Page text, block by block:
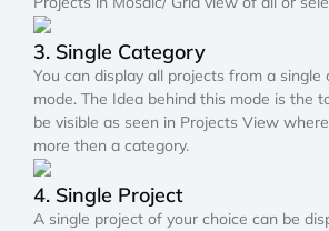
3. Single Category
You can display all projects from a single
mode. The Idea behind this mode is the
be visible as seen in Projects View
more then a category.
4. Single Project
A single project of your choice can be